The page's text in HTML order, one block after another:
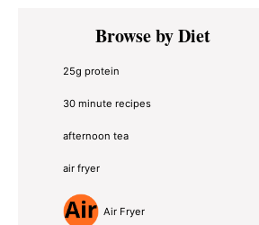
Primary
SidebarBrowse by Diet
25g protein
30 minute recipes
afternoon tea
air fryer
Air Fryer